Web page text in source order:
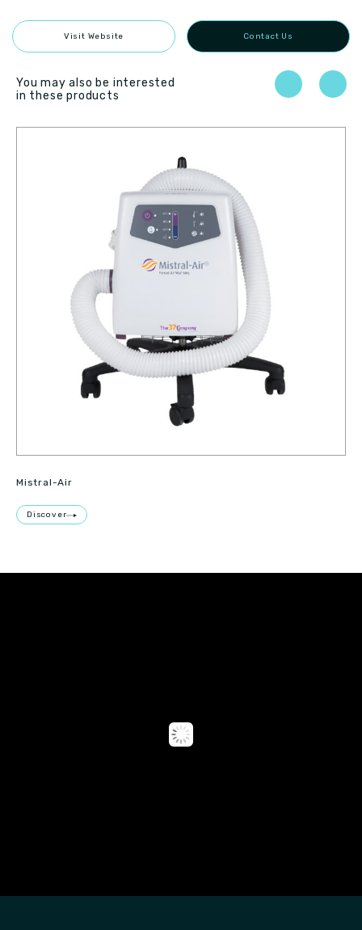
Visit Website Contact Us
You may also be interested
in these products
Mistral-Air
Discover